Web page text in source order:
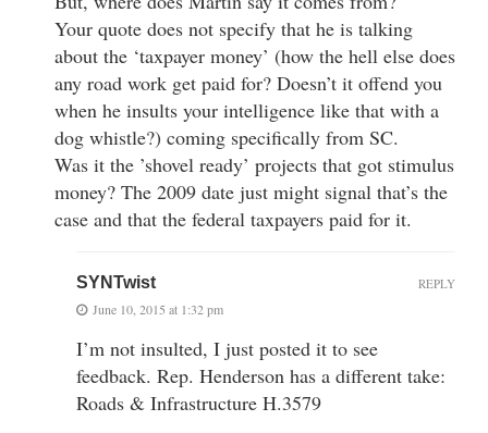
Your quote does not specify that he is talking
about the ‘taxpayer money’ (how the hell else does
any road work get paid for? Doesn’t it offend you
when he insults your intelligence like that with a
dog whistle?) coming specifically from SC.
Was it the ’shovel ready’ projects that got stimulus
money? The 2009 date just might signal that’s the
case and that the federal taxpayers paid for it.
SYNTwist
June 10, 2015 at 1:32 pm
I’m not insulted, I just posted it to see
feedback. Rep. Henderson has a different take:
Roads & Infrastructure H.3579
REPLY